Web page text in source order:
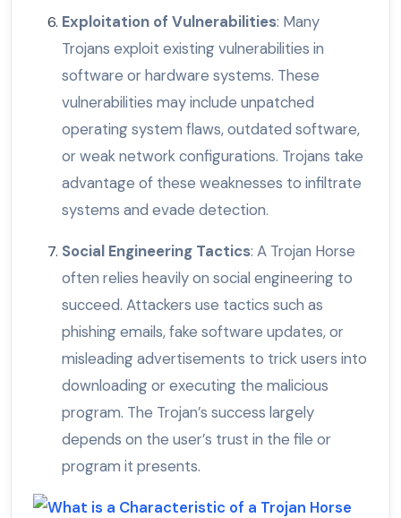
Exploitation of Vulnerabilities: Many
Trojans exploit existing vulnerabilities in
software or hardware systems. These
vulnerabilities may include unpatched
operating system flaws, outdated software,
or weak network configurations. Trojans take
advantage of these weaknesses to infiltrate
systems and evade detection.
Social Engineering Tactics: A Trojan Horse
often relies heavily on social engineering to
succeed. Attackers use tactics such as
phishing emails, fake software updates, or
misleading advertisements to trick users into
downloading or executing the malicious
program. The Trojan’s success largely
depends on the user’s trust in the file or
program it presents.